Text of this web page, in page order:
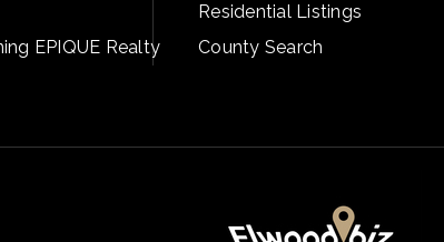
EPIQUE Realty
Residential Listings
County Search